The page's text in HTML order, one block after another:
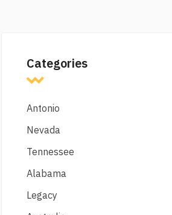
Categories
Antonio
Nevada
Tennessee
Alabama
Legacy